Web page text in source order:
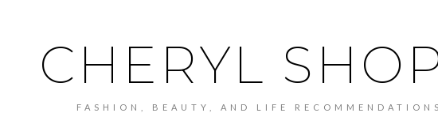
CHERYL
FASHION, BEAUTY, AND LIFE RECOMMENDATIONS